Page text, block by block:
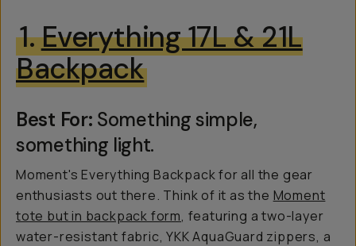
1.Everything 17L & 21L
Backpack
Best For: Something simple,
something light.
Moment's Everything Backpack for all the gear
enthusiasts out there. Think of it as the Moment
tote but in backpack form, featuring a two-layer
water-resistant fabric, YKK AquaGuard zippers, a